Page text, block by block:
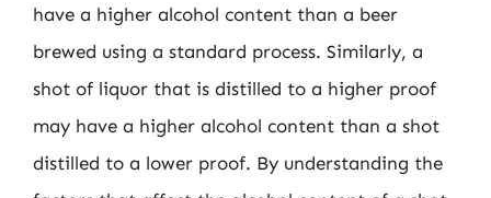
have a higher alcohol content than a beer
brewed using a standard process. Similarly, a
shot of liquor that is distilled to a higher proof
may have a higher alcohol content than a shot
distilled to a lower proof. By understanding the